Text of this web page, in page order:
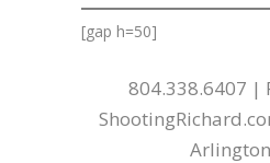
[gap h=50]
804.338.6407 |